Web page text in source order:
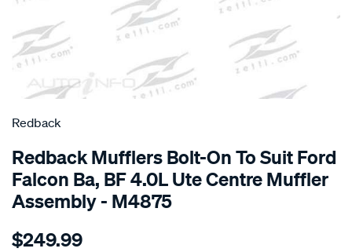
SPECIAL ORDER
Redback
Redback Mufflers Bolt-On To Suit Ford
Falcon Ba, BF 4.0L Ute Centre Muffler
Assembly - M4875
Details
ford-
$249.99